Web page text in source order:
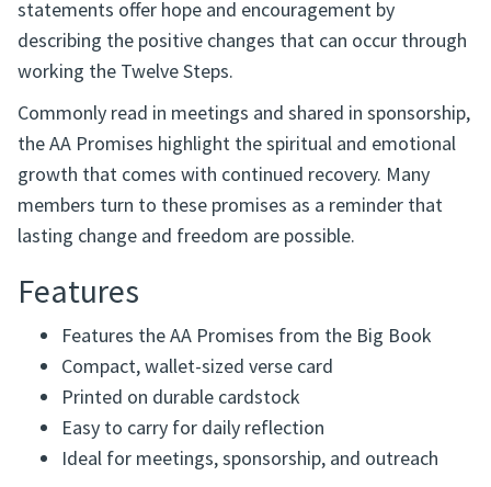
statements offer hope and encouragement by
describing the positive changes that can occur through
working the Twelve Steps.
Commonly read in meetings and shared in sponsorship,
the AA Promises highlight the spiritual and emotional
growth that comes with continued recovery. Many
members turn to these promises as a reminder that
lasting change and freedom are possible.
Features
Features the AA Promises from the Big Book
Compact, wallet-sized verse card
Printed on durable cardstock
Easy to carry for daily reflection
Ideal for meetings, sponsorship, and outreach